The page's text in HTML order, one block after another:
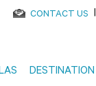
CONTACT US |
DESTINATION